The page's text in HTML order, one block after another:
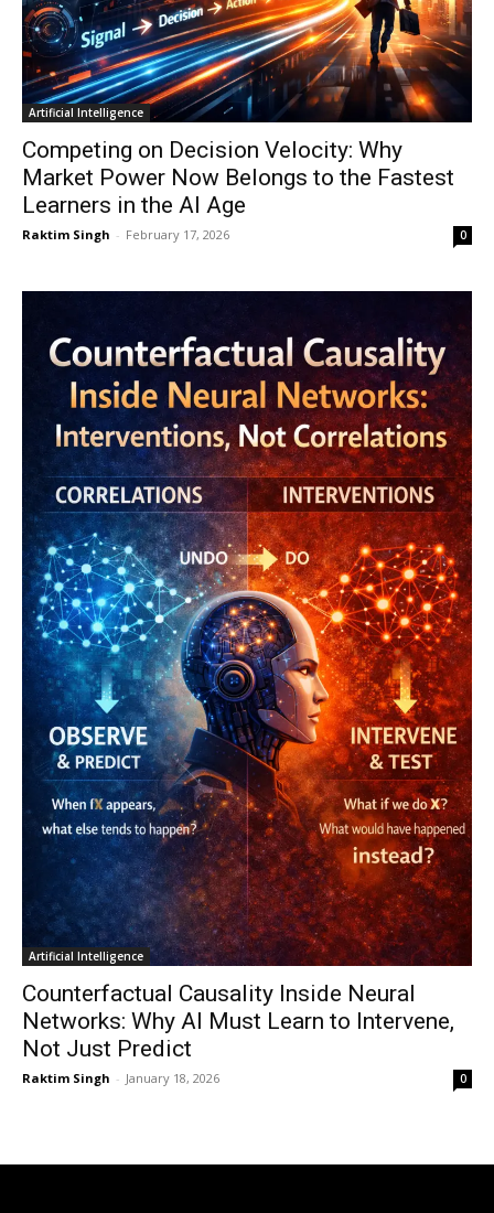
Artificial Intelligence
Competing on Decision Velocity: Why
Market Power Now Belongs to the Fastest
Learners in the AI Age
Raktim Singh - February 17, 2026 0
Artificial Intelligence
Counterfactual Causality Inside Neural
Networks: Why AI Must Learn to Intervene,
Not Just Predict
Raktim Singh - January 18, 2026 0